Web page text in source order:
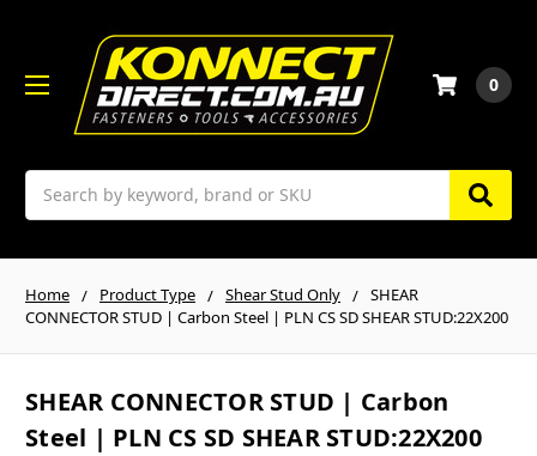
Search
0
Home Product Type Shear Stud Only
SHEAR
CONNECTOR STUD | Carbon Steel | PLN CS SD SHEAR STUD:22X200
SHEAR CONNECTOR STUD | Carbon
Steel | PLN CS SD SHEAR STUD:22X200